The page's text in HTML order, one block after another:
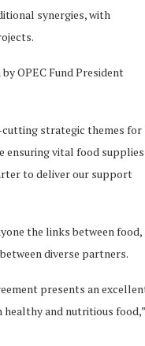
synergies, with
OPEC Fund President
cutting strategic themes for
ensuring vital food supplies
to deliver our support
the links between food,
diverse partners.
presents an
and nutritious food,”